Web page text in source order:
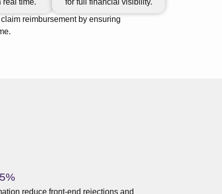
real time.
for full financial visibility.
reimbursement by ensuring
reduce front-end rejections and